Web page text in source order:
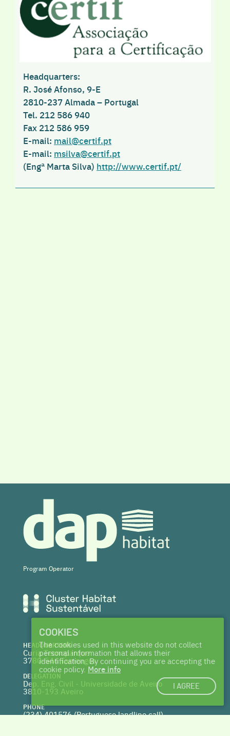
Headquarters:
R. José Afonso, 9-E
2810-237 Almada – Portugal
Tel. 212 586 940
Fax 212 586 959
E-mail: mail@certif.pt
E-mail: msilva@certif.pt
(Engª Marta Silva) http://www.certif.pt/
Program Operator
HEADQUARTERS
Curia Tecnoparque
3780-544 Tamengos
DELEGATION
Dep. Eng. Civil - Universidade de Aveiro
3810-193 Aveiro
PHONE
(234) 401576 (Portuguese landline call)
COOKIES
The cookies used in this website do not collect
personal information that allows their
identification. By continuing you are accepting the
cookie policy. More info
I AGREE